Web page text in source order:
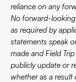
reliance on any
No forward-
as required by
statements speak
made and Field
publicly update or
whether as a